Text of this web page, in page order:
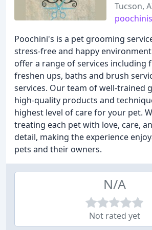
Tucson,
Poochini's is a pet grooming
stress-free and happy
offer a range of services including
freshen ups, baths and brush
services. Our team of well-trained
high-quality products and
highest level of care for your pet.
treating each pet with love, care,
detail, making the experience
pets and their owners.
N/A
Not rated yet